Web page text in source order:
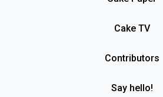
Cake TV
Contributors
Say hello!